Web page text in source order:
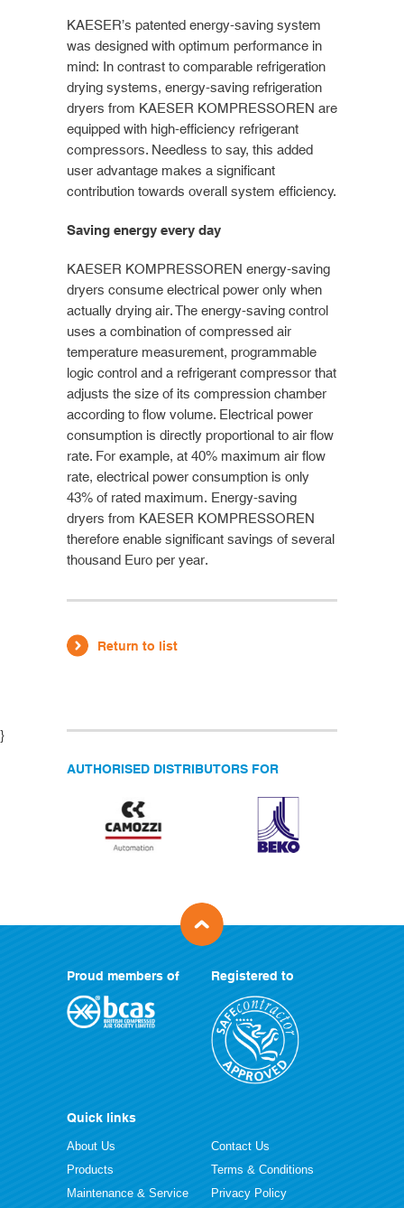
KAESER’s patented energy-saving system
was designed with optimum performance in
mind: In contrast to comparable refrigeration
drying systems, energy-saving refrigeration
dryers from KAESER KOMPRESSOREN are
equipped with high-efficiency refrigerant
compressors. Needless to say, this added
user advantage makes a significant
contribution towards overall system efficiency.
Saving energy every day
KAESER KOMPRESSOREN energy-saving
dryers consume electrical power only when
actually drying air. The energy-saving control
uses a combination of compressed air
temperature measurement, programmable
logic control and a refrigerant compressor that
adjusts the size of its compression chamber
according to flow volume. Electrical power
consumption is directly proportional to air flow
rate. For example, at 40% maximum air flow
rate, electrical power consumption is only
43% of rated maximum. Energy-saving
dryers from KAESER KOMPRESSOREN
therefore enable significant savings of several
thousand Euro per year.
Return to list
}
AUTHORISED DISTRIBUTORS FOR
Proud members of Registered to
Quick links
About Us
Products
Maintenance & Service
Contact Us
Terms & Conditions
Privacy Policy